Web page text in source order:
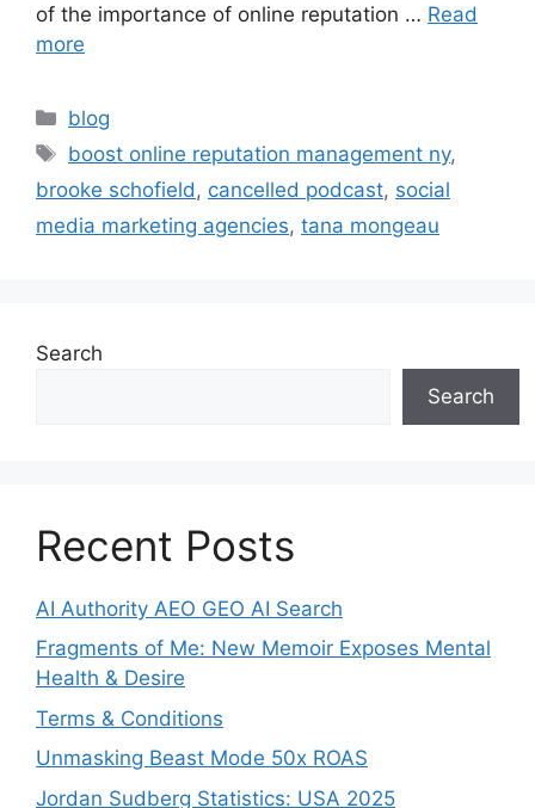
of the importance of online reputation … Read
more
blog
boost online reputation management ny,
brooke schofield , cancelled podcast, social
media marketing agencies, tana mongeau
Search
Search
Recent Posts
AI Authority AEO GEO AI Search
Fragments of Me: New Memoir Exposes Mental
Health & Desire
Terms & Conditions
Unmasking Beast Mode 50x ROAS
Jordan Sudberg Statistics: USA 2025